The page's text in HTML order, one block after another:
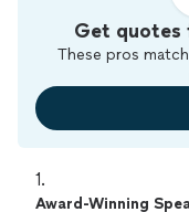
Get quotes
These pros
1.
Award-Winning